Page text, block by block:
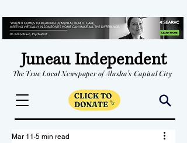
Juneau Independent
The True Local Newspaper of Alaska's Capital City
Mar 11 5 min read